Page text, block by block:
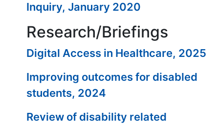
Inquiry, January 2020
Research/Briefings
Digital Access in Healthcare, 2025
Improving outcomes for disabled
students, 2024
Review of disability related